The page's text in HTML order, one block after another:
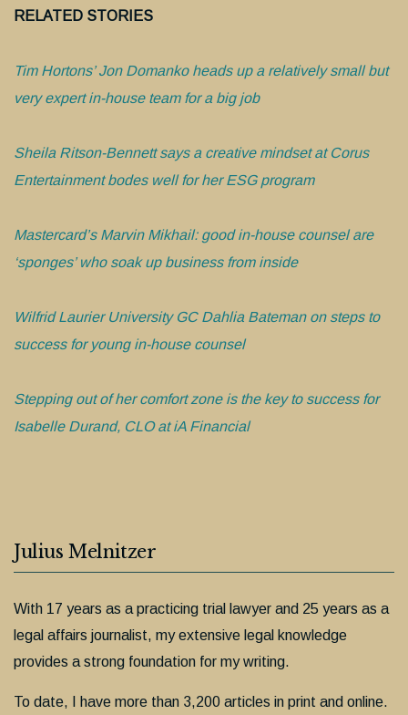
RELATED STORIES
Tim Hortons’ Jon Domanko heads up a relatively small but
very expert in-house team for a big job
Sheila Ritson-Bennett says a creative mindset at Corus
Entertainment bodes well for her ESG program
Mastercard’s Marvin Mikhail: good in-house counsel are
‘sponges’ who soak up business from inside
Wilfrid Laurier University GC Dahlia Bateman on steps to
success for young in-house counsel
Stepping out of her comfort zone is the key to success for
Isabelle Durand, CLO at iA Financial
Julius Melnitzer
With 17 years as a practicing trial lawyer and 25 years as a
legal affairs journalist, my extensive legal knowledge
provides a strong foundation for my writing.
To date, I have more than 3,200 articles in print and online.